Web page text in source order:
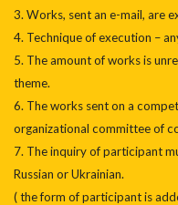
3. Works, sent an e-mail, are
4. Technique of execution –
5. The amount of works is
theme.
6. The works sent on a
organizational committee of
7. The inquiry of participant
Russian or Ukrainian.
( the form of participant is